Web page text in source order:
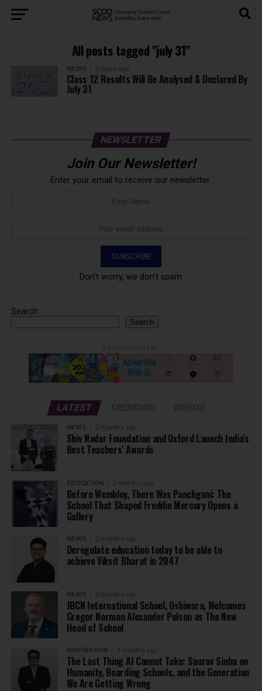
All posts tagged "july 31"
NEWS 5 years ago
Class 12 Results Will Be Analysed & Declared By
July 31
NEWSLETTER
Join Our Newsletter!
Enter your email to receive our newsletter.
Don't worry, we don't spam
Search
Search
LATEST
NEWS 2 months ago
Shiv Nadar Foundation and Oxford Launch India’s
Best Teachers’ Awards
EDUCATION 2 months ago
Before Wembley, There Was Panchgani: The
School That Shaped Freddie Mercury Opens a
Gallery
NEWS 3 months ago
Deregulate education today to be able to
achieve Viksit Bharat in 2047
NEWS 3 months ago
JBCN International School, Oshiwara, Welcomes
Gregor Norman Alexander Polson as The New
Head of School
INSPIRATION 4 months ago
The Last Thing AI Cannot Take: Saurav Sinha on
Humanity, Boarding Schools, and the Generation
We Are Getting Wrong